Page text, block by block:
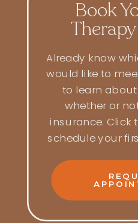
Already know
would like to
to learn about
whether or
insurance. Click
schedule your
Book